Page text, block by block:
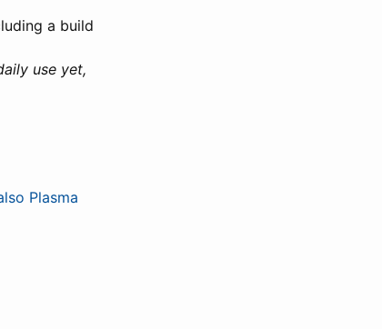
a build
use yet,
Plasma